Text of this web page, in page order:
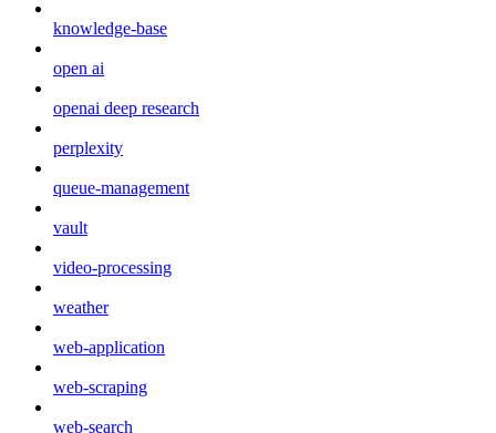
knowledge-base
open ai
openai deep research
perplexity
queue-management
vault
video-processing
weather
web-application
web-scraping
web-search